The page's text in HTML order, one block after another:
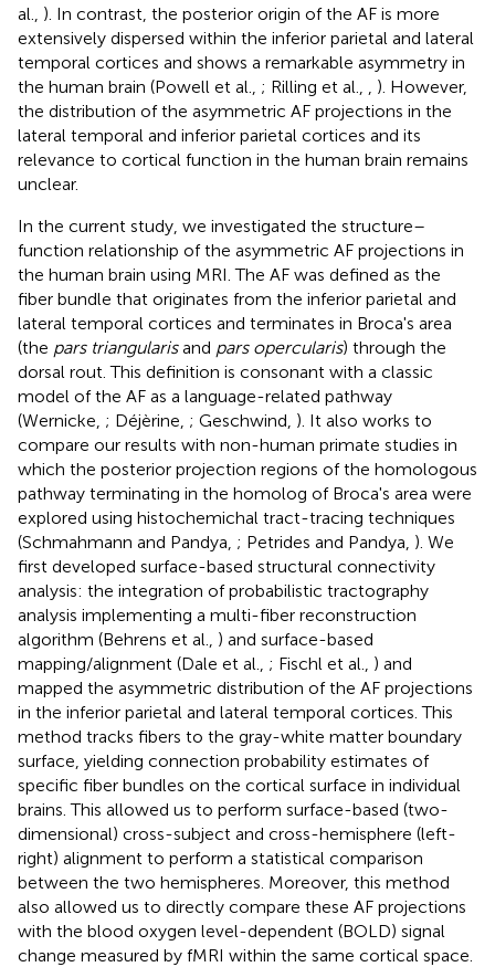
al., ). In contrast, the posterior origin of the AF is more
extensively dispersed within the inferior parietal and lateral
temporal cortices and shows a remarkable asymmetry in
the human brain (Powell et al., ; Rilling et al.,
). However,
the distribution of the asymmetric AF projections in the
lateral temporal and inferior parietal cortices and its
relevance to cortical function in the human brain remains
unclear.
In the current study, we investigated the structure–
function relationship of the asymmetric AF projections in
the human brain using MRI. The AF was defined as the
fiber bundle that originates from the inferior parietal and
lateral temporal cortices and terminates in Broca's area
(the pars triangularisand pars opercularis) through the
dorsal rout. This definition is consonant with a classic
model of the AF as a language-related pathway
(Wernicke, ; Déjèrine, ; Geschwind, ). It also works to
compare our results with non-human primate studies in
which the posterior projection regions of the homologous
pathway terminating in the homolog of Broca's area were
explored using histochemichal tract-tracing techniques
(Schmahmann and Pandya, ; Petrides and Pandya, ). We
first developed surface-based structural connectivity
analysis: the integration of probabilistic tractography
analysis implementing a multi-fiber reconstruction
algorithm (Behrens et al., ) and surface-based
mapping/alignment (Dale et al., ; Fischl et al., ) and
mapped the asymmetric distribution of the AF projections
in the inferior parietal and lateral temporal cortices. This
method tracks fibers to the gray-white matter boundary
surface, yielding connection probability estimates of
specific fiber bundles on the cortical surface in individual
brains. This allowed us to perform surface-based (two-
dimensional) cross-subject and cross-hemisphere (left-
right) alignment to perform a statistical comparison
between the two hemispheres. Moreover, this method
also allowed us to directly compare these AF projections
with the blood oxygen level-dependent (BOLD) signal
change measured by fMRI within the same cortical space.